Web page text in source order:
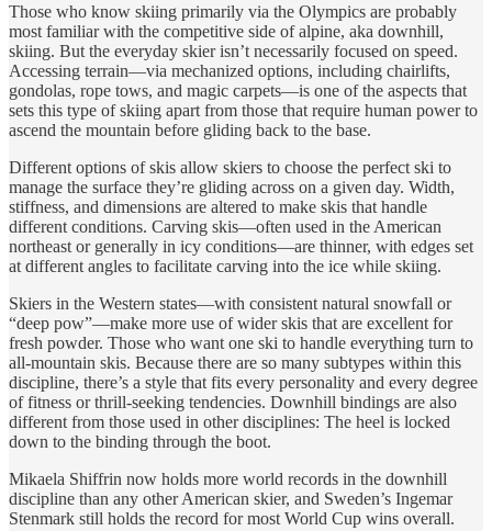
Those who know skiing primarily via the Olympics are probably
most familiar with the competitive side of alpine, aka downhill,
skiing. But the everyday skier isn’t necessarily focused on speed.
Accessing terrain—via mechanized options, including chairlifts,
gondolas, rope tows, and magic carpets—is one of the aspects that
sets this type of skiing apart from those that require human power to
ascend the mountain before gliding back to the base.
Different options of skis allow skiers to choose the perfect ski to
manage the surface they’re gliding across on a given day. Width,
stiffness, and dimensions are altered to make skis that handle
different conditions. Carving skis—often used in the American
northeast or generally in icy conditions—are thinner, with edges set
at different angles to facilitate carving into the ice while skiing.
Skiers in the Western states—with consistent natural snowfall or
“deep pow”—make more use of wider skis that are excellent for
fresh powder. Those who want one ski to handle everything turn to
all-mountain skis. Because there are so many subtypes within this
discipline, there’s a style that fits every personality and every degree
of fitness or thrill-seeking tendencies. Downhill bindings are also
different from those used in other disciplines: The heel is locked
down to the binding through the boot.
Mikaela Shiffrin now holds more world records in the downhill
discipline than any other American skier, and Sweden’s Ingemar
Stenmark still holds the record for most World Cup wins overall.